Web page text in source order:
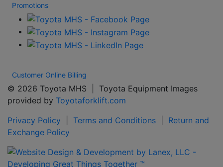
Promotions
Customer Online Billing
© 2026 Toyota MHS | Toyota Equipment Images
provided by Toyotaforklift.com
Privacy Policy
Terms and Conditions
Return and
Exchange Policy